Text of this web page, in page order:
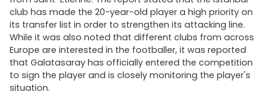
club has made the 20-year-old player a high priority on
its transfer list in order to strengthen its attacking line.
While it was also noted that different clubs from across
Europe are interested in the footballer, it was reported
that Galatasaray has officially entered the competition
to sign the player and is closely monitoring the player's
situation.